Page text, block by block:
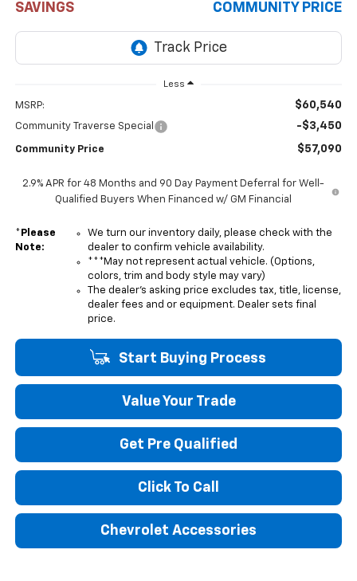
SAVINGS COMMUNITY PRICE
Less
MSRP: $60,540
Community Traverse Special -$3,450
Community Price $57,090
2.9% APR for 48 Months and 90 Day Payment Deferral for Well-
Qualified Buyers When Financed w/ GM Financial
* Please
Note:
We turn our inventory daily, please check with the
dealer to confirm vehicle availability.
***May not represent actual vehicle. (Options,
colors, trim and body style may vary)
The dealer's asking price excludes tax, title, license,
dealer fees and or equipment. Dealer sets final
price.
Start Buying Process
Value Your Trade
Get Pre Qualified
Click To Call
Chevrolet Accessories